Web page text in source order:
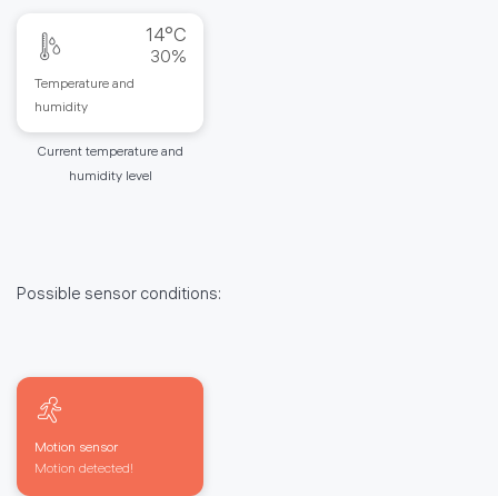
14°C
30%
Temperature and
humidity
Current temperature and
humidity level
Possible sensor conditions:
Motion sensor
Motion detected!